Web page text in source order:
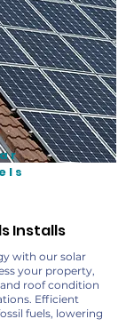
Installs
with our solar
your property,
roof condition
Efficient
fuels, lowering